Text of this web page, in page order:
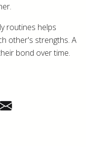
routines helps
other's strengths. A
bond over time.